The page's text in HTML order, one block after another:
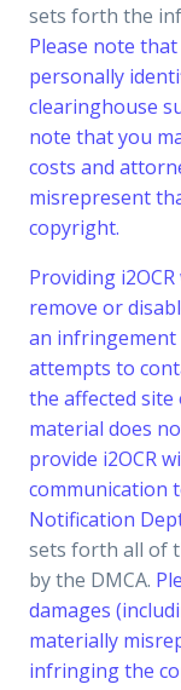
sets forth the
Please note
personally
clearinghouse
note that you
costs and
misrepresent
copyright.
Providing
remove or
an infringement
attempts to
the affected
material does
provide i2OCR
communication
Notification
sets forth all of
by the DMCA.
damages
materially
infringing the